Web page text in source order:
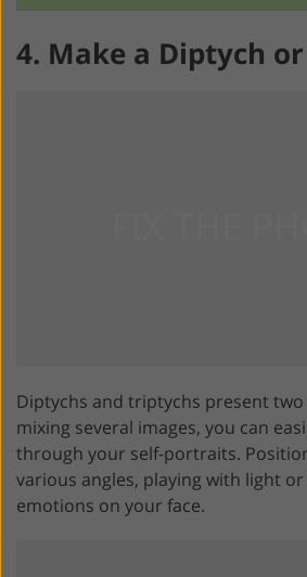
4. Make a Diptych
Diptychs and triptychs present
mixing several images, you can
through your self-portraits.
various angles, playing with light
emotions on your face.